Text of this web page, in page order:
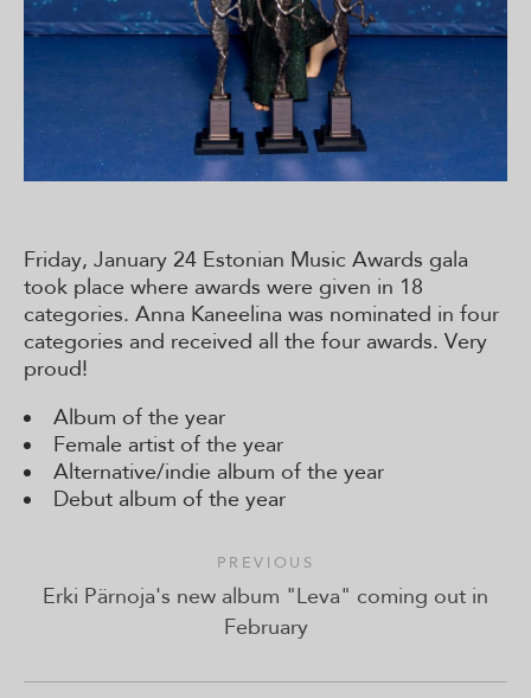
Friday, January 24 Estonian Music Awards gala
took place where awards were given in 18
categories. Anna Kaneelina was nominated in four
categories and received all the four awards. Very
proud!
Album of the year
Female artist of the year
Alternative/indie album of the year
Debut album of the year
PREVIOUS
Erki Pärnoja's new album "Leva" coming out in
February